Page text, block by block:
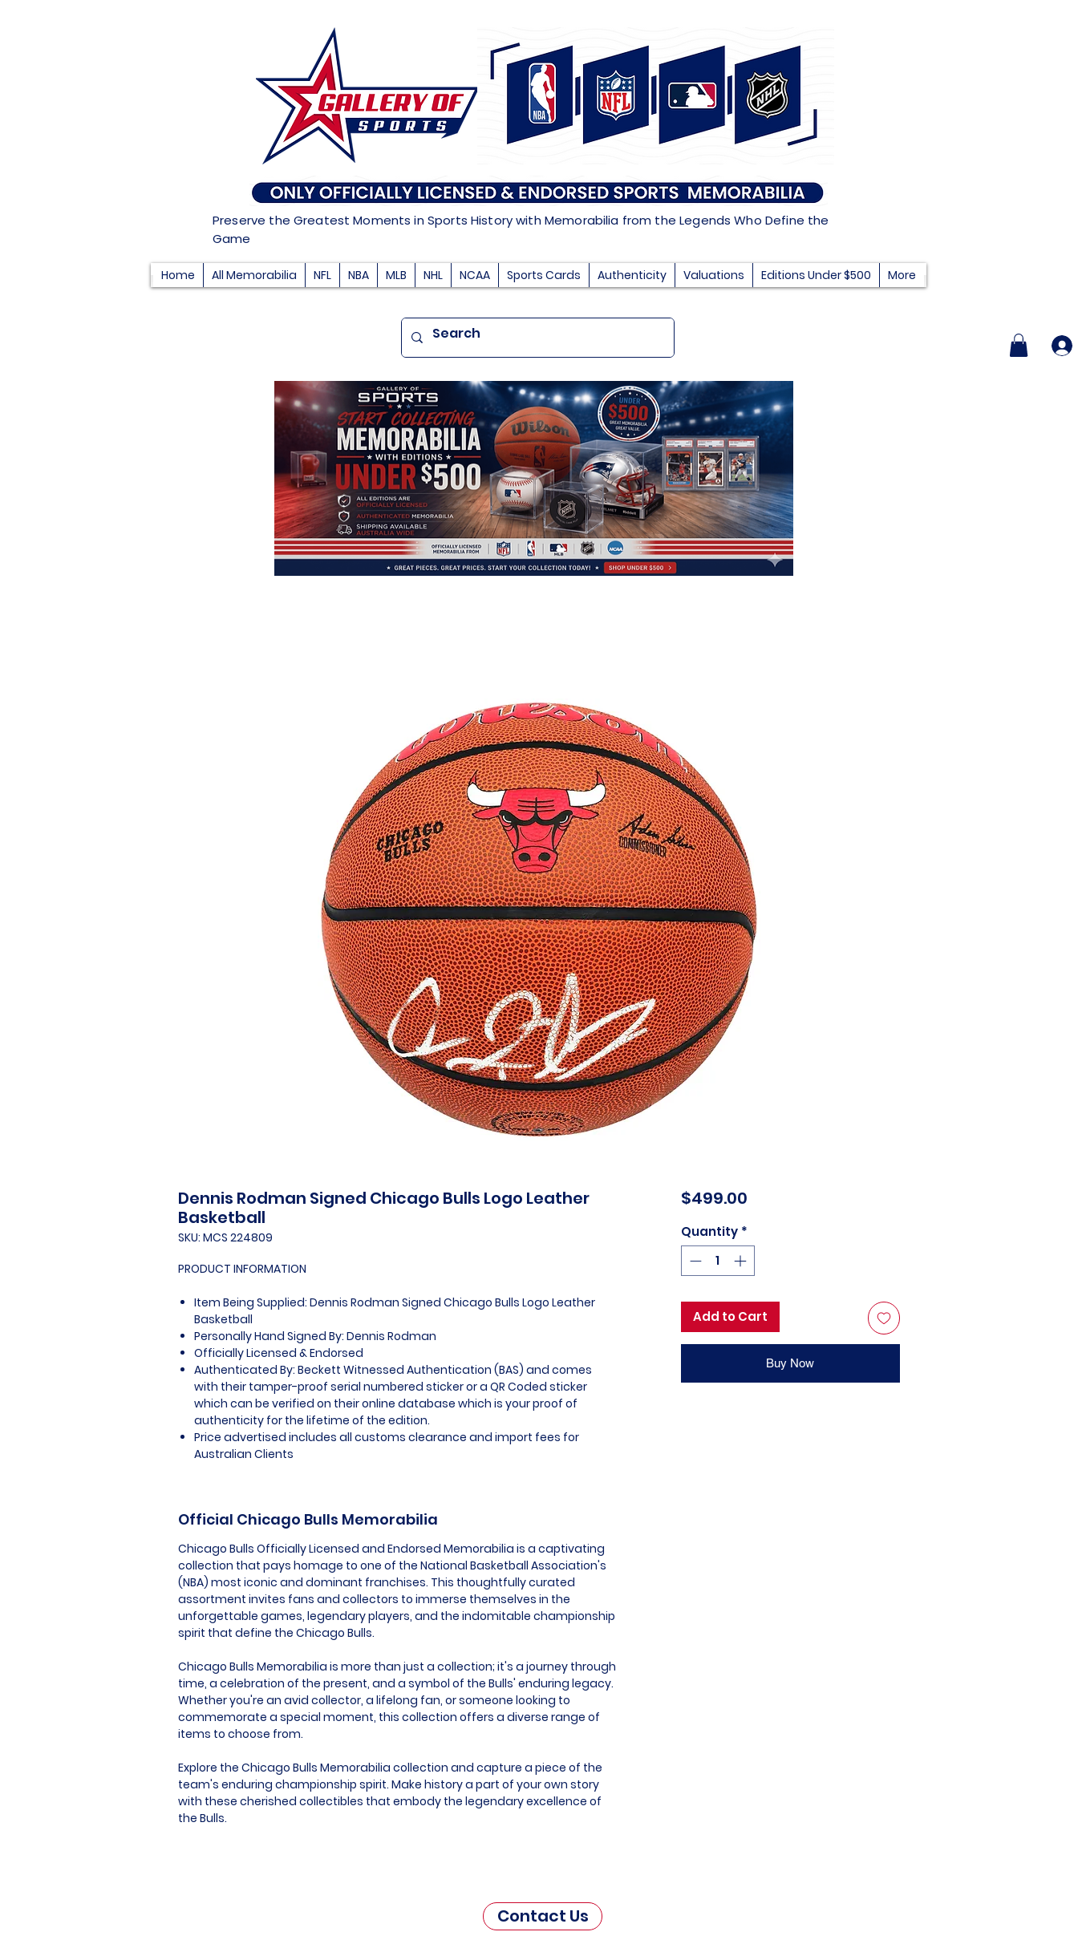
Preserve the Greatest Moments in Sports History with Memorabilia from the Legends Who Define the
Game
Home All Memorabilia NFL NBA MLB NHL NCAA Sports Cards Authenticity Valuations Editions Under $500 More
Dennis Rodman Signed Chicago Bulls Logo Leather
Basketball
SKU: MCS 224809
PRODUCT INFORMATION
Item Being Supplied: Dennis Rodman Signed Chicago Bulls Logo Leather
Basketball
Personally Hand Signed By: Dennis Rodman
Officially Licensed & Endorsed
Authenticated By: Beckett Witnessed Authentication (BAS) and comes
with their tamper-proof serial numbered sticker or a QR Coded sticker
which can be verified on their online database which is your proof of
authenticity for the lifetime of the edition.
Price advertised includes all customs clearance and import fees for
Australian Clients
Official Chicago Bulls Memorabilia
Chicago Bulls Officially Licensed and Endorsed Memorabilia is a captivating
collection that pays homage to one of the National Basketball Association's
(NBA) most iconic and dominant franchises. This thoughtfully curated
assortment invites fans and collectors to immerse themselves in the
unforgettable games, legendary players, and the indomitable championship
spirit that define the Chicago Bulls.
Chicago Bulls Memorabilia is more than just a collection; it's a journey through
time, a celebration of the present, and a symbol of the Bulls' enduring legacy.
Whether you're an avid collector, a lifelong fan, or someone looking to
commemorate a special moment, this collection offers a diverse range of
items to choose from.
Explore the Chicago Bulls Memorabilia collection and capture a piece of the
team's enduring championship spirit. Make history a part of your own story
with these cherished collectibles that embody the legendary excellence of
the Bulls.
$499.00Price
Quantity *
Add to Cart
Buy Now
Contact Us